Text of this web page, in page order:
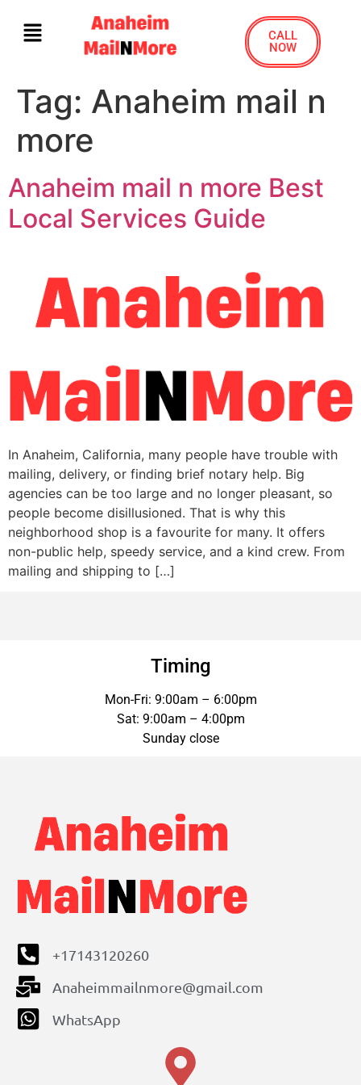
CALL
NOW
Tag: Anaheim mail n
more
Anaheim mail n more Best
Local Services Guide
In Anaheim, California, many people have trouble with
mailing, delivery, or finding brief notary help. Big
agencies can be too large and no longer pleasant, so
people become disillusioned. That is why this
neighborhood shop is a favourite for many. It offers
non-public help, speedy service, and a kind crew. From
mailing and shipping to […]
Timing
Mon-Fri: 9:00am – 6:00pm
Sat: 9:00am – 4:00pm
Sunday close
+17143120260
Anaheimmailnmore@gmail.com
WhatsApp